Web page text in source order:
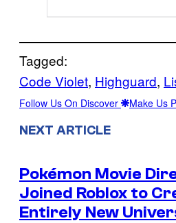
Tagged:
Code Violet, Highguard,
Follow Us On Discover Make Us
NEXT ARTICLE
Pokémon Movie
Joined Roblox to
Entirely New